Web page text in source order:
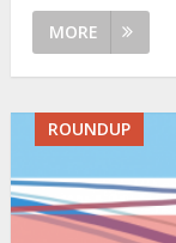
MORE
ROUNDUP